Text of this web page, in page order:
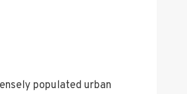
populated urban